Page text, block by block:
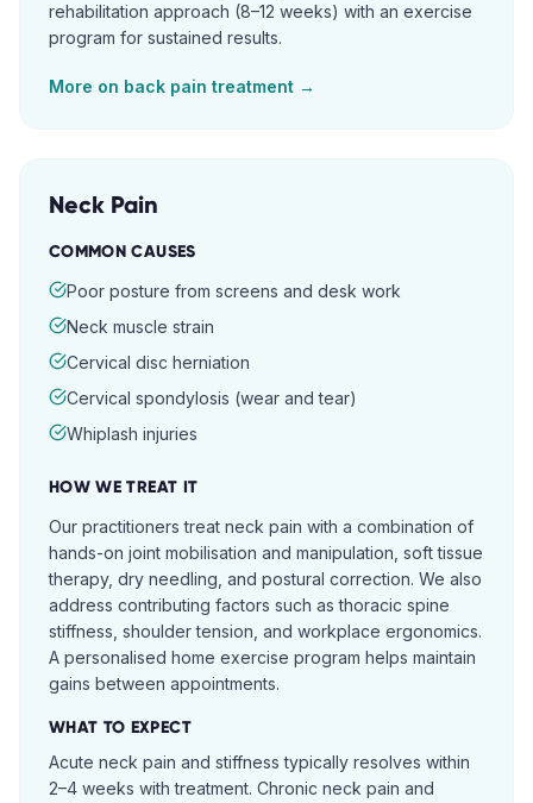
rehabilitation approach (8–12 weeks) with an exercise
program for sustained results.
More on back pain treatment →
Neck Pain
COMMON CAUSES
Poor posture from screens and desk work
Neck muscle strain
Cervical disc herniation
Cervical spondylosis (wear and tear)
Whiplash injuries
HOW WE TREAT IT
Our practitioners treat neck pain with a combination of
hands-on joint mobilisation and manipulation, soft tissue
therapy, dry needling, and postural correction. We also
address contributing factors such as thoracic spine
stiffness, shoulder tension, and workplace ergonomics.
A personalised home exercise program helps maintain
gains between appointments.
WHAT TO EXPECT
Acute neck pain and stiffness typically resolves within
2–4 weeks with treatment. Chronic neck pain and